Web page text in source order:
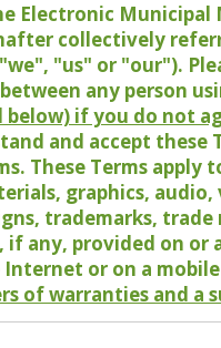
Electronic Municipal
collectively
"us" or "our").
any person
if you do not
and accept these
These Terms apply
graphics,
trademarks, trade
any, provided on
or on a
of warranties and a